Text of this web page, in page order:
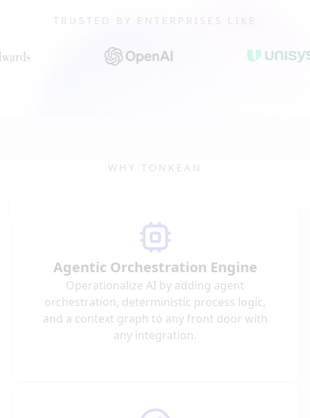
TRUSTED BY ENTERPRISES LIKE
WHY TONKEAN
Agentic Orchestration Engine
Operationalize AI by adding agent
orchestration, deterministic process logic,
and a context graph to any front door with
any integration.